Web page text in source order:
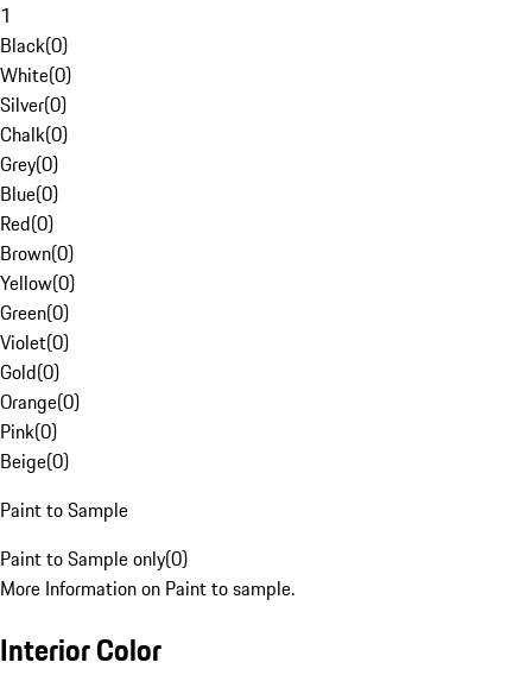
1
Black(0)
White(0)
Silver(0)
Chalk(0)
Grey(0)
Blue(0)
Red(0)
Brown(0)
Yellow(0)
Green(0)
Violet(0)
Gold(0)
Orange(0)
Pink(0)
Beige(0)
Paint to Sample
Paint to Sample only(0)
More Information on Paint to sample.
Interior Color